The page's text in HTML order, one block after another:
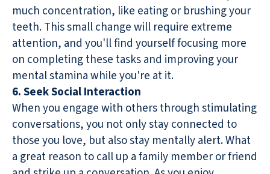
much concentration, like eating or brushing your
teeth. This small change will require extreme
attention, and you'll find yourself focusing more
on completing these tasks and improving your
mental stamina while you're at it.
6. Seek Social Interaction
When you engage with others through stimulating
conversations, you not only stay connected to
those you love, but also stay mentally alert. What
a great reason to call up a family member or friend